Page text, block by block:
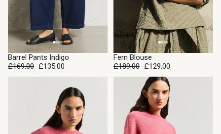
SALE
Barrel Pants Indigo
£169.00 £135.00
SALE
Fern Blouse
£189.00 £129.00